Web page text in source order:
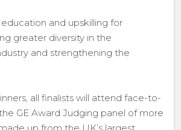
and upskilling for
greater diversity in the
and strengthening the
all finalists will attend face-to-
GE Award Judging panel of more